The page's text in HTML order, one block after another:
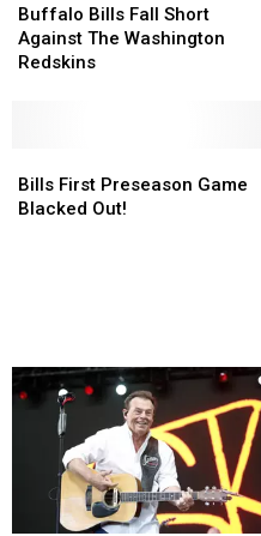
Bills
Fall
Short
Buffalo Bills Fall Short
Against The Washington
Redskins
Bills
Fall
Short
First
Preseason
Bills First Preseason Game
Blacked Out!
First
Preseason